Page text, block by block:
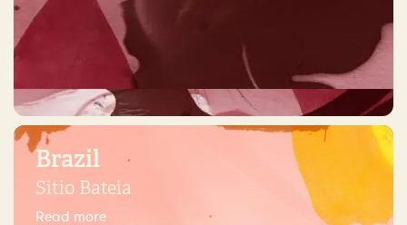
Brazil
Sitio Bateia
Read more